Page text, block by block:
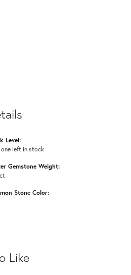
Level:
one left in stock
Gemstone Weight:
Stone Color:
Like